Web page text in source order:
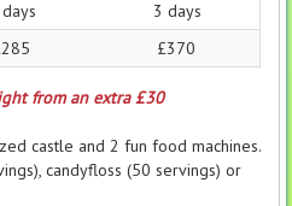
3 days
£370
from an extra £30
castle and 2 fun food machines.
candyfloss (50 servings) or